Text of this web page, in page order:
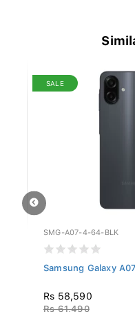
SALE
SMG-A07-4-64-BLK
Samsung Galaxy
Rs 58,590
Rs 61,490